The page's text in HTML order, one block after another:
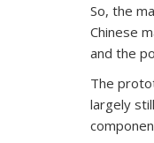
So, the
Chinese
and the
The
largely